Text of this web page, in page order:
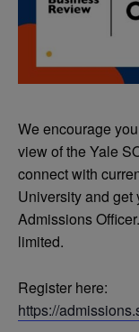
We encourage
view of the Yale
connect with
University and get
Admissions
limited.
Register here:
https://